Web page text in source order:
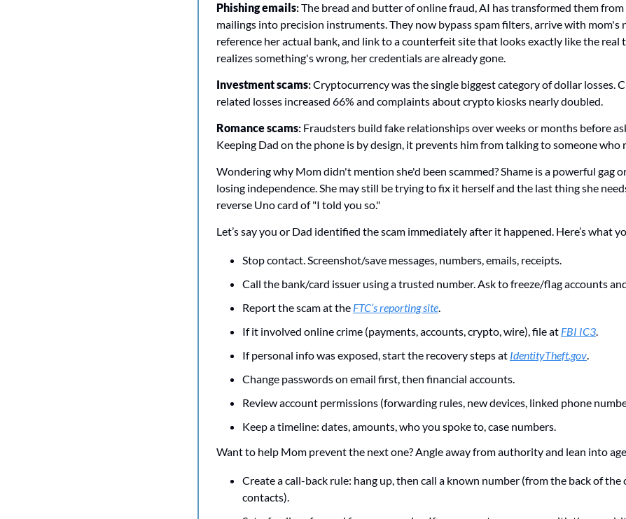
Phishing emails: The bread and butter of online fraud, AI has transformed them from
mailings into precision instruments. They now bypass spam filters, arrive with mom's
reference her actual bank, and link to a counterfeit site that looks exactly like the real
realizes something's wrong, her credentials are already gone.
Investment scams: Cryptocurrency was the single biggest category of dollar losses.
related losses increased 66% and complaints about crypto kiosks nearly doubled.
Romance scams: Fraudsters build fake relationships over weeks or months before
Keeping Dad on the phone is by design, it prevents him from talking to someone who
Wondering why Mom didn't mention she'd been scammed? Shame is a powerful gag
losing independence. She may still be trying to fix it herself and the last thing she
reverse Uno card of "I told you so."
Let’s say you or Dad identified the scam immediately after it happened. Here’s what
Stop contact. Screenshot/save messages, numbers, emails, receipts.
Call the bank/card issuer using a trusted number. Ask to freeze/flag accounts
Report the scam at the FTC’s reporting site.
If it involved online crime (payments, accounts, crypto, wire), file at FBI IC3.
If personal info was exposed, start the recovery steps at IdentityTheft.gov.
Change passwords on email first, then financial accounts.
Review account permissions (forwarding rules, new devices, linked phone
Keep a timeline: dates, amounts, who you spoke to, case numbers.
Want to help Mom prevent the next one? Angle away from authority and lean into
Create a call-back rule: hang up, then call a known number (from the back of the
contacts).